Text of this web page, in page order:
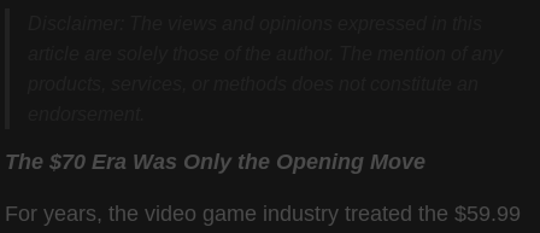
The $70 Era Was Only the Opening Move
For years, the video game industry treated the $59.99